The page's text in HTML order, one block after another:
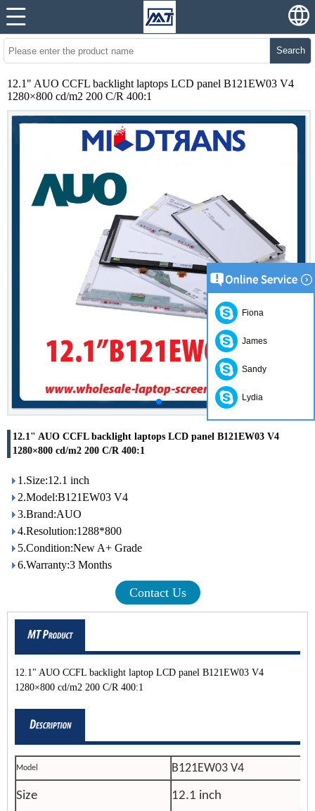
Search
12.1" AUO CCFL backlight laptops LCD panel B121EW03 V4
1280×800 cd/m2 200 C/R 400:1
12.1" AUO CCFL backlight laptops LCD panel B121EW03 V4
1280×800 cd/m2 200 C/R 400:1
1.Size:12.1 inch
2.Model:B121EW03 V4
3.Brand:AUO
4.Resolution:1288*800
5.Condition:New A+ Grade
6.Warranty:3 Months
Contact Us
12.1" AUO CCFL backlight laptop LCD panel B121EW03 V4
1280×800 cd/m2 200 C/R 400:1
Model B121EW03 V4
Size 12.1 inch
Fiona
James
Sandy
Lydia